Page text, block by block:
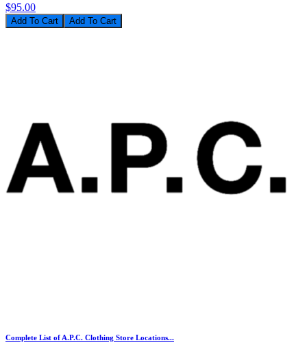
$95.00
Add To Cart
Complete List of A.P.C. Clothing Store Locations...